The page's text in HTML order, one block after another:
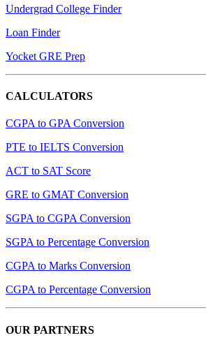
Undergrad College Finder
Loan Finder
Yocket GRE Prep
CALCULATORS
CGPA to GPA Conversion
PTE to IELTS Conversion
ACT to SAT Score
GRE to GMAT Conversion
SGPA to CGPA Conversion
SGPA to Percentage Conversion
CGPA to Marks Conversion
CGPA to Percentage Conversion
OUR PARTNERS